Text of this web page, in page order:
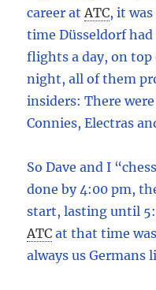
career at ATC, it was
time Düsseldorf
flights a day, on
night, all of them
insiders: There
Connies, Electras
So Dave and I
done by 4:00 pm,
start, lasting until
ATC at that time
always us Germans